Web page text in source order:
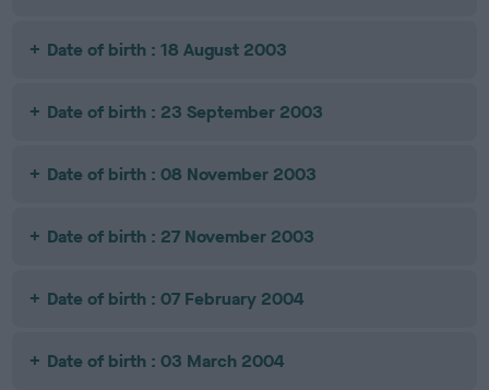
Date of birth : 18 August 2003
Date of birth : 23 September 2003
Date of birth : 08 November 2003
Date of birth : 27 November 2003
Date of birth : 07 February 2004
Date of birth : 03 March 2004